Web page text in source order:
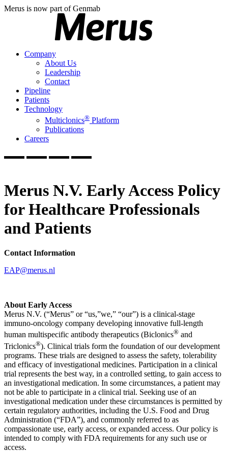
Merus is now part of Genmab
Company
About Us
Leadership
Contact
Pipeline
Patients
Technology
Multiclonics® Platform
Publications
Careers
Merus N.V. Early Access Policy
for Healthcare Professionals
and Patients
Contact Information
EAP@merus.nl
About Early Access
Merus N.V. (“Merus” or “us,”we,” “our”) is a clinical-stage
immuno-oncology company developing innovative full-length
human multispecific antibody therapeutics (Biclonics® and
Triclonics®). Clinical trials form the foundation of our development
programs. These trials are designed to assess the safety, tolerability
and efficacy of investigational medicines. Participation in a clinical
trial represents the best way, in a controlled setting, to gain access to
an investigational medication. In some circumstances, a patient may
not be able to participate in a clinical trial. Seeking use of an
investigational medication under these circumstances is permitted by
certain regulatory authorities, including the U.S. Food and Drug
Administration (“FDA”), and commonly referred to as
compassionate use, early access, or expanded access. Our policy is
intended to comply with FDA requirements for any such use or
access.